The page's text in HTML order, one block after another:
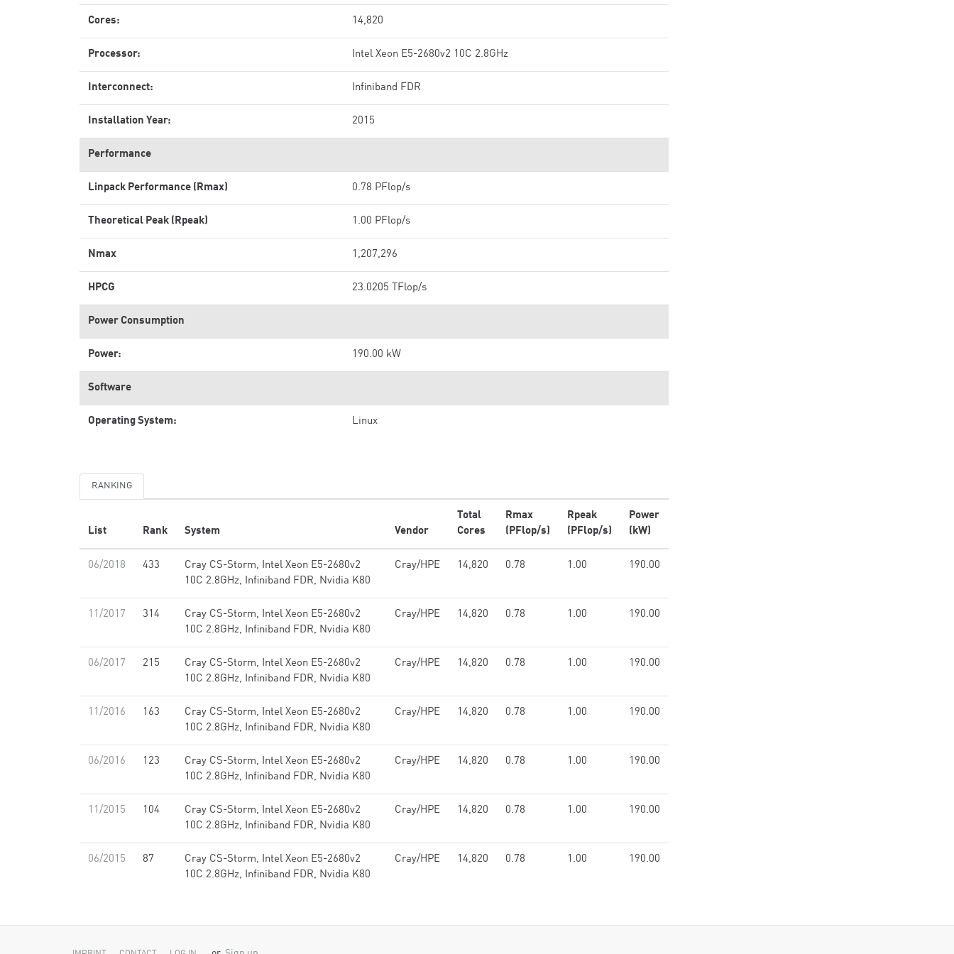
Cores: 14,820
Processor: Intel Xeon E5-2680v2 10C 2.8GHz
Interconnect: Infiniband FDR
Installation Year: 2015
Performance
Linpack Performance (Rmax) 0.78 PFlop/s
Theoretical Peak (Rpeak) 1.00 PFlop/s
Nmax 1,207,296
HPCG 23.0205 TFlop/s
Power Consumption
Power: 190.00 kW
Software
Operating System: Linux
RANKING
List Rank System Vendor
Total
Cores
Rmax
(PFlop/s)
Rpeak
(PFlop/s)
Power
(kW)
06/2018 433
Cray CS-Storm, Intel Xeon E5-2680v2
10C 2.8GHz, Infiniband FDR, Nvidia K80
Cray/HPE 14,820 0.78 1.00 190.00
11/2017 314
Cray CS-Storm, Intel Xeon E5-2680v2
10C 2.8GHz, Infiniband FDR, Nvidia K80
Cray/HPE 14,820 0.78 1.00 190.00
06/2017 215
Cray CS-Storm, Intel Xeon E5-2680v2
10C 2.8GHz, Infiniband FDR, Nvidia K80
Cray/HPE 14,820 0.78 1.00 190.00
11/2016 163
Cray CS-Storm, Intel Xeon E5-2680v2
10C 2.8GHz, Infiniband FDR, Nvidia K80
Cray/HPE 14,820 0.78 1.00 190.00
06/2016 123
Cray CS-Storm, Intel Xeon E5-2680v2
10C 2.8GHz, Infiniband FDR, Nvidia K80
Cray/HPE 14,820 0.78 1.00 190.00
11/2015 104
Cray CS-Storm, Intel Xeon E5-2680v2
10C 2.8GHz, Infiniband FDR, Nvidia K80
Cray/HPE 14,820 0.78 1.00 190.00
06/2015 87
Cray CS-Storm, Intel Xeon E5-2680v2
10C 2.8GHz, Infiniband FDR, Nvidia K80
Cray/HPE 14,820 0.78 1.00 190.00